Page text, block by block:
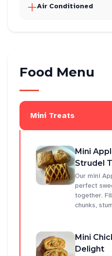
Air Conditioned
Food Menu
Mini Treats
Mini
Strudel
Our mini
perfect
together.
chunks,
Mini
Delight